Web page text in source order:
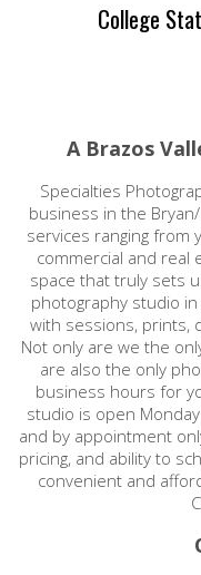
College
A Brazos
Specialties
business in the
services ranging from
commercial and real
space that truly sets
photography studio
with sessions, prints,
Not only are we the
are also the only
business hours for
studio is open
and by appointment
pricing, and ability to
convenient and